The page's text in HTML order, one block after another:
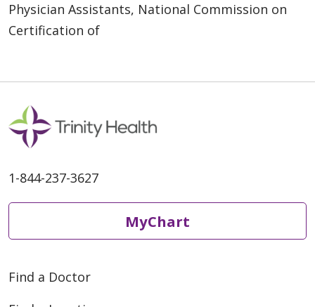
Physician Assistants, National Commission on
Certification of
1-844-237-3627
MyChart
Find a Doctor